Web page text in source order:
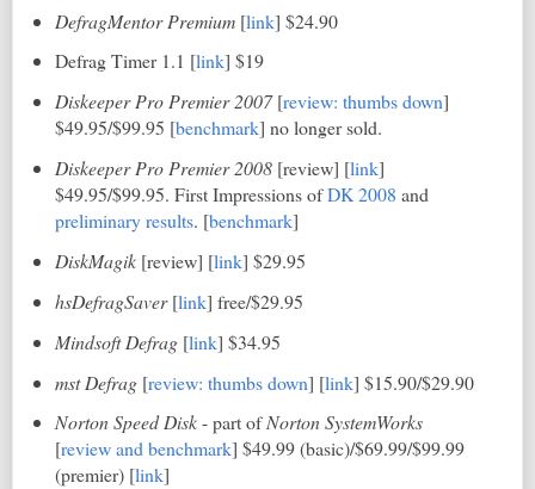
DefragMentor Premium [link] $24.90
Defrag Timer 1.1 [link] $19
Diskeeper Pro Premier 2007[review: thumbs down]
$49.95/$99.95 [benchmark] no longer sold.
Diskeeper Pro Premier 2008[review] [link]
$49.95/$99.95. First Impressions ofDK 2008 and
preliminary results. [benchmark]
DiskMagik [review] [link] $29.95
hsDefragSaver[link] free/$29.95
Mindsoft Defrag[link] $34.95
mst Defrag[review: thumbs down] [link] $15.90/$29.90
Norton Speed Disk- part ofNorton SystemWorks
[review and benchmark] $49.99 (basic)/$69.99/$99.99
(premier) [link]